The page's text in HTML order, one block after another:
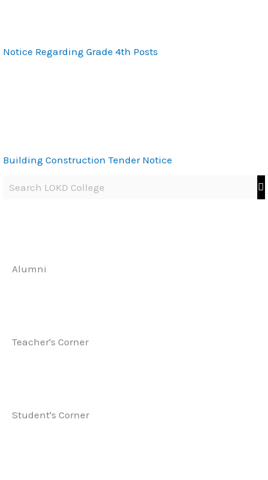
Notice Regarding Grade 4th Posts
Building Construction Tender Notice
Alumni
Teacher's Corner
Student's Corner